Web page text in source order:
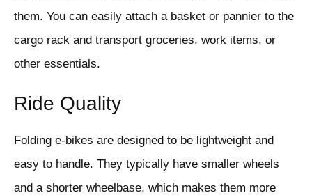
them. You can easily attach a basket or pannier to the
cargo rack and transport groceries, work items, or
other essentials.
Ride Quality
Folding e-bikes are designed to be lightweight and
easy to handle. They typically have smaller wheels
and a shorter wheelbase, which makes them more